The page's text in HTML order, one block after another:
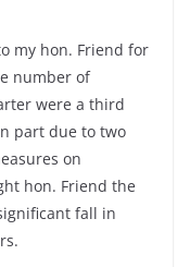
my hon. Friend for
number of
were a third
part due to two
on
hon. Friend the
fall in